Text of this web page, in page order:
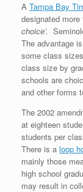
A Tampa Bay
designated
choice’.
The advantage
some class
class size by
schools are
and other forms
The 2002
at eighteen
students per
There is a loop
mainly those
high school
may result in